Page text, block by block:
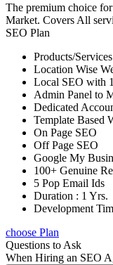
The premium choice
Market. Covers All
SEO Plan
Products/
Location Wise
Local SEO with
Admin Panel to
Dedicated
Template Based
On Page SEO
Off Page SEO
Google My
100+ Genuine
5 Pop Email Ids
Duration : 1 Yrs.
Development
choose Plan
Questions to Ask
When Hiring an SEO